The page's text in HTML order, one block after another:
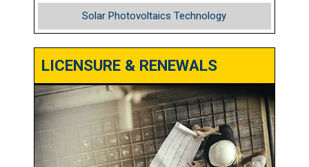
Solar Photovoltaics Technology
LICENSURE & RENEWALS